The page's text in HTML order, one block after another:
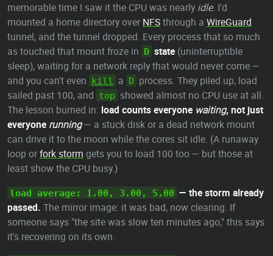
memorable time I saw it the CPU was nearly idle. I'd
mounted a home directory over NFSthrough a WireGuard
tunnel, and the tunnel dropped. Every process that so much
as touched that mount froze in D state (uninterruptible
sleep), waiting for a network reply that would never come —
and you can't even kill a D process. They piled up, load
sailed past 100, and top showed almost no CPU use at all.
The lesson burned in: load counts everyone waiting, not just
everyone running— a stuck disk or a dead network mount
can drive it to the moon while the cores sit idle. (A runaway
loop orfork storm gets you to load 100 too — but those at
least show the CPU busy.)
load average: 1.00, 3.00, 5.00 — the storm already
passed. The mirror image: it was bad, now clearing. If
someone says "the site was slow ten minutes ago," this says
it's recovering on its own.